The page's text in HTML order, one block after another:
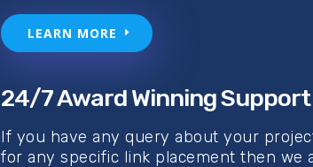
LEARN MORE
24/7 Award Winning Support
If you have any query about your
for any specific link placement then we